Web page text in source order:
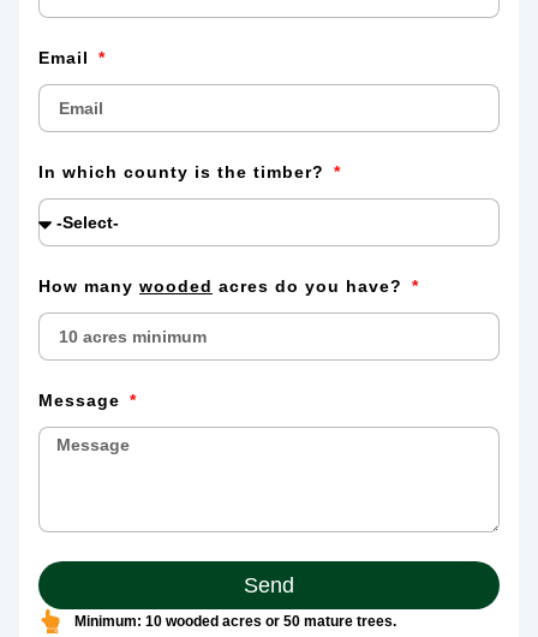
Email
In which county is the timber?
How many wooded acres do you have?
Message
Send
Minimum: 10 wooded acres or 50 mature trees.